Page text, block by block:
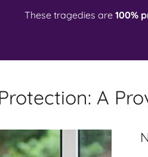
These tragedies are100%
A